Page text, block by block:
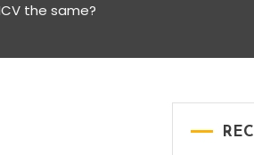
the same?